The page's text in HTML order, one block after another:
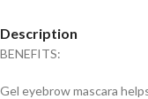
Description
BENEFITS:
Gel eyebrow mascara